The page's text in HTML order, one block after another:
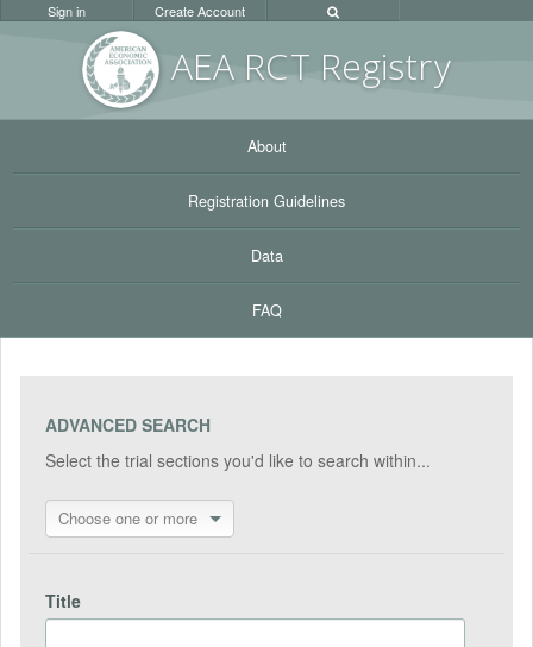
AEA RCT Registry
Sign in Create Account
About
Registration Guidelines
Data
FAQ
ADVANCED SEARCH
Select the trial sections you'd like to search within...
Choose one or more
Title